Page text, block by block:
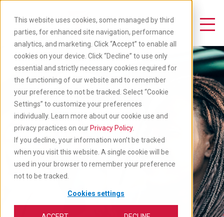
This website uses cookies, some managed by third
parties, for enhanced site navigation, performance
analytics, and marketing. Click “Accept” to enable all
cookies on your device. Click “Decline” to use only
essential and strictly necessary cookies required for
the functioning of our website and to remember
your preference to not be tracked. Select “Cookie
Settings” to customize your preferences
individually. Learn more about our cookie use and
privacy practices on our Privacy Policy.
If you decline, your information won’t be tracked
when you visit this website. A single cookie will be
used in your browser to remember your preference
not to be tracked.
Cookies settings
content
Toggle Navigation